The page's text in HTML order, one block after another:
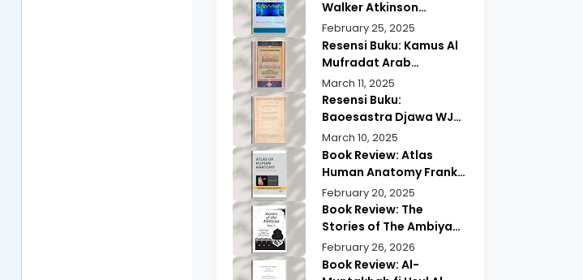
Exploring Ancient
Wisdom & Modern
Insights
Walker Atkinson
Practical Mind Reading
February 25, 2025
Resensi Buku: Kamus Al
Mufradat Arab
Indonesia Daud Athiyah
Abduh | Kamus Pilihan
untuk Menerjemahkan
dengan Tepat
March 11, 2025
Resensi Buku:
Baoesastra Djawa WJS
Poerwadarminta | Karya
Sastra Jawa yang
Legendaris
March 10, 2025
Book Review: Atlas
Human Anatomy Frank
Netter | A Must Have
Guide?
February 20, 2025
Book Review: The
Stories of The Ambiyaa
Part Full Set Abul Hasan
Ali Nadwi | Discover the
February 26, 2026
Book Review: Al-